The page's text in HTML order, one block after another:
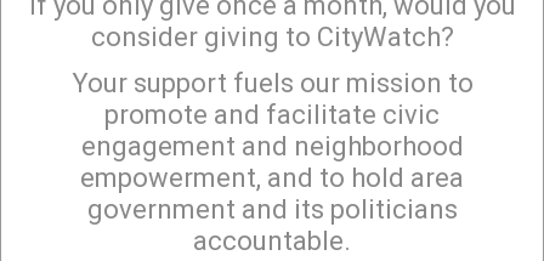
extensive coverage.
The national media awarded Weiner’s tweets
saturation coverage because there is no longer
much a distinction between “serious” news shows
and tabloids. It’s as if CNN, MSNBC and other news
purveyors announced, “We are all tabloid journalists
×
Sign up to receive our special e-news blasts on
consider giving to CityWatch?
Your support fuels our mission to
promote and facilitate civic
engagement and neighborhood
empowerment, and to hold area
government and its politicians
accountable.